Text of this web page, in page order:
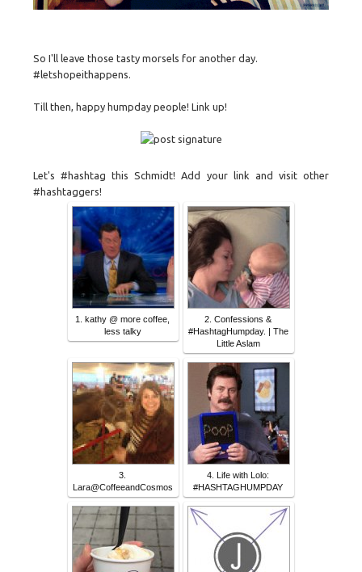
So I'll leave those tasty morsels for another day.
#letshopeithappens.
Till then, happy humpday people! Link up!
Let's #hashtag this Schmidt! Add your link and visit other
#hashtaggers!
1. kathy @ more coffee,
less talky
2. Confessions &
#HashtagHumpday. | The
Little Aslam
3.
Lara@CoffeeandCosmos
4. Life with Lolo:
#HASHTAGHUMPDAY